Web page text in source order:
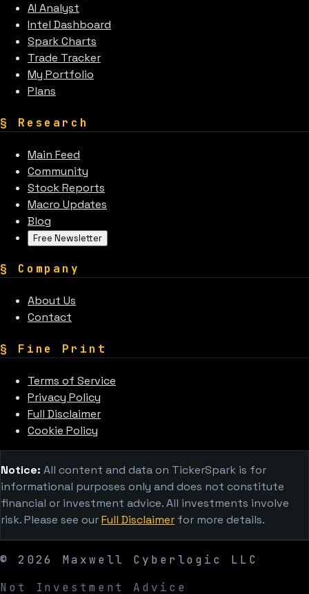
AI Analyst
Intel Dashboard
Spark Charts
Trade Tracker
My Portfolio
Plans
§ Research
Main Feed
Community
Stock Reports
Macro Updates
Blog
Free Newsletter
§ Company
About Us
Contact
§ Fine Print
Terms of Service
Privacy Policy
Full Disclaimer
Cookie Policy
Notice: All content and data on TickerSpark is for
informational purposes only and does not constitute
financial or investment advice. All investments involve
risk. Please see ourFull Disclaimer for more details.
© 2026
Maxwell Cyberlogic LLC
Not Investment Advice